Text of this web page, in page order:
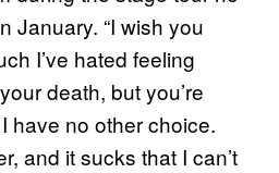
January. “I wish you
I’ve hated feeling
death, but you’re
have no other choice.
and it sucks that I can’t